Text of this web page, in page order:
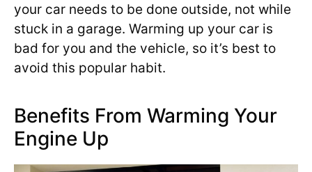
your car needs to be done outside, not while
stuck in a garage. Warming up your car is
bad for you and the vehicle, so it’s best to
avoid this popular habit.
Benefits From Warming Your
Engine Up